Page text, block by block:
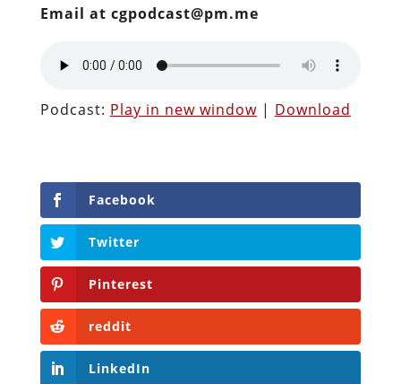
Email at cgpodcast@pm.me
Podcast: Play in new window| Download
Facebook
Twitter
Pinterest
reddit
LinkedIn